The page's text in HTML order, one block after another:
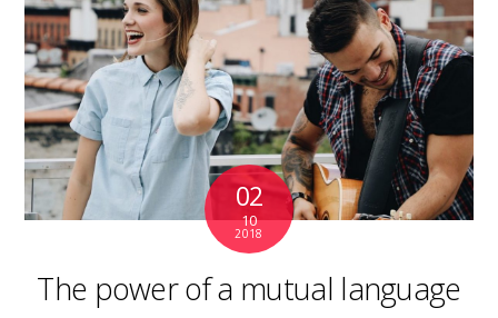
02
10
2018
The power of a mutual language